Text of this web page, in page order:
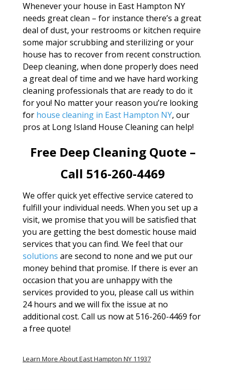
Whenever your house in East Hampton NY
needs great clean – for instance there’s a great
deal of dust, your restrooms or kitchen require
some major scrubbing and sterilizing or your
house has to recover from recent construction.
Deep cleaning, when done properly does need
a great deal of time and we have hard working
cleaning professionals that are ready to do it
for you! No matter your reason you’re looking
for house cleaning in East Hampton NY, our
pros at Long Island House Cleaning can help!
Free Deep Cleaning Quote –
Call 516-260-4469
We offer quick yet effective service catered to
fulfill your individual needs. When you set up a
visit, we promise that you will be satisfied that
you are getting the best domestic house maid
services that you can find. We feel that our
solutions are second to none and we put our
money behind that promise. If there is ever an
occasion that you are unhappy with the
services provided to you, please call us within
24 hours and we will fix the issue at no
additional cost. Call us now at 516-260-4469 for
a free quote!
Learn More About East Hampton NY 11937